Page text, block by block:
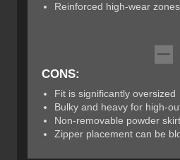
Reinforced high-wear zones
CONS:
Fit is significantly oversized
Bulky and heavy for high-
Non-removable powder skirt
Zipper placement can be